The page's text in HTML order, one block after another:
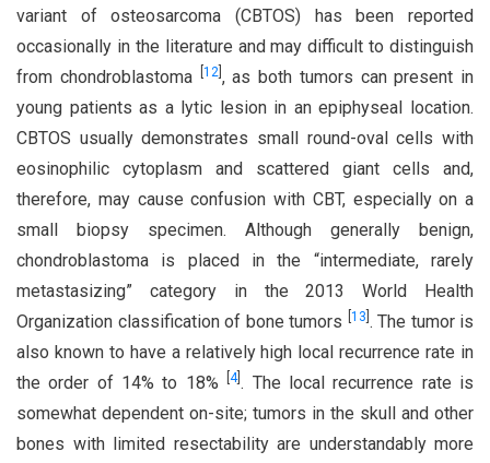
variant of osteosarcoma (CBTOS) has been reported
occasionally in the literature and may difficult to distinguish
from chondroblastoma
12] , as both tumors can present in
young patients as a lytic lesion in an epiphyseal location.
CBTOS usually demonstrates small round-oval cells with
eosinophilic cytoplasm and scattered giant cells and,
therefore, may cause confusion with CBT, especially on a
small biopsy specimen. Although generally benign,
chondroblastoma is placed in the “intermediate, rarely
metastasizing” category in the 2013 World Health
Organization classification of bone tumors
13 . The tumor is
also known to have a relatively high local recurrence rate in
the order of 14% to 18% [4]. The local recurrence rate is
somewhat dependent on-site; tumors in the skull and other
bones with limited resectability are understandably more